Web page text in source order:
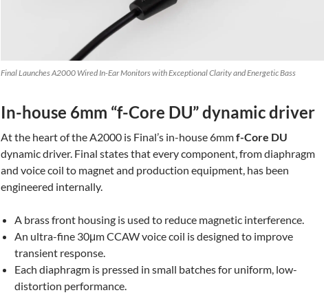
Final Launches A2000 Wired In-Ear Monitors with Exceptional Clarity and Energetic Bass
In-house 6mm “f-Core DU” dynamic driver
At the heart of the A2000 is Final’s in-house 6mmf-Core DU
dynamic driver. Final states that every component, from diaphragm
and voice coil to magnet and production equipment, has been
engineered internally.
A brass front housing is used to reduce magnetic interference.
An ultra-fine 30μm CCAW voice coil is designed to improve
transient response.
Each diaphragm is pressed in small batches for uniform, low-
distortion performance.